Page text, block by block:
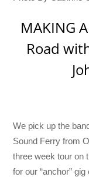
MAKING
Road
We pick up the
Sound Ferry from
three week tour on
for our “anchor”